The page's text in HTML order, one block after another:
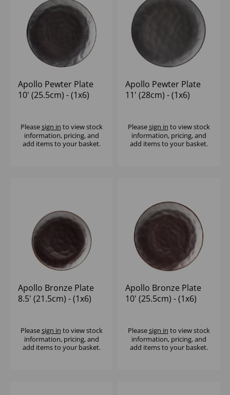
Apollo Pewter Plate
10' (25.5cm) - (1x6)
Pleasesign in to view stock
information, pricing, and
add items to your basket.
Apollo Pewter Plate
11' (28cm) - (1x6)
Pleasesign in to view stock
information, pricing, and
add items to your basket.
Apollo Bronze Plate
8.5' (21.5cm) - (1x6)
Pleasesign in to view stock
information, pricing, and
add items to your basket.
Apollo Bronze Plate
10' (25.5cm) - (1x6)
Pleasesign in to view stock
information, pricing, and
add items to your basket.